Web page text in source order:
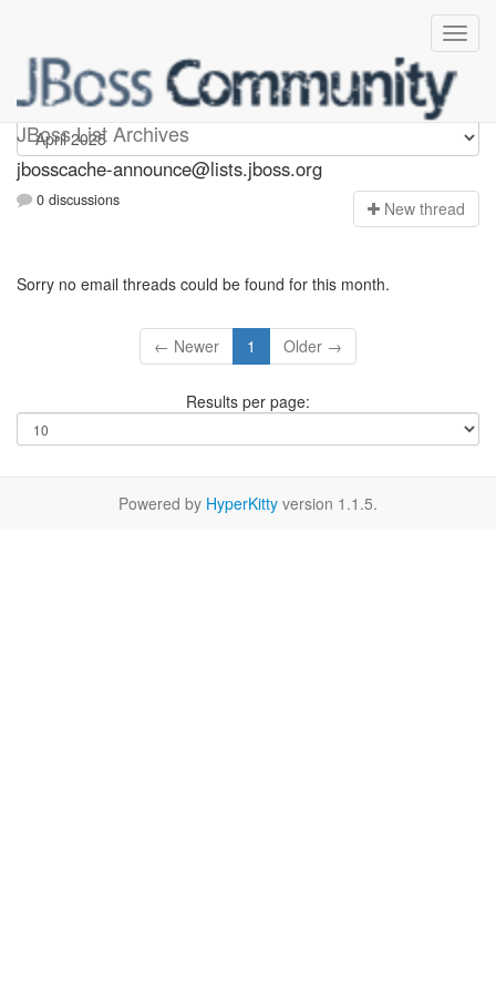
JBoss List Archives
jbosscache-announce
jbosscache-announce@lists.jboss.org
0 discussions New thread
Sorry no email threads could be found for this month.
← Newer 1 Older →
Results per page:
Powered by HyperKitty version 1.1.5.